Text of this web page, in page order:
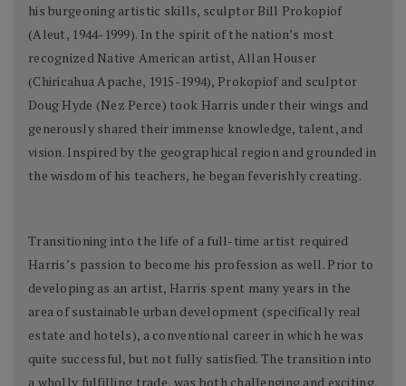
his burgeoning artistic skills, sculptor Bill Prokopiof
(Aleut, 1944-1999). In the spirit of the nation’s most
recognized Native American artist, Allan Houser
(Chiricahua Apache, 1915-1994), Prokopiof and sculptor
Doug Hyde (Nez Perce) took Harris under their wings and
generously shared their immense knowledge, talent, and
vision. Inspired by the geographical region and grounded in
the wisdom of his teachers, he began feverishly creating.
Transitioning into the life of a full-time artist required
Harris’s passion to become his profession as well. Prior to
developing as an artist, Harris spent many years in the
area of sustainable urban development (specifically real
estate and hotels), a conventional career in which he was
quite successful, but not fully satisfied. The transition into
a wholly fulfilling trade, was both challenging and exciting.